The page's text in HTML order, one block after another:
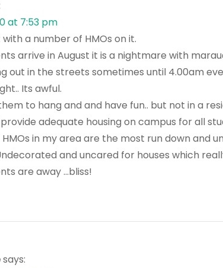
at 7:53 pm
a number of HMOs on it.
arrive in August it is a nightmare with
out in the streets sometimes until 4.00am
Its awful.
to hang and and have fun.. but not in a
provide adequate housing on campus for all
in my area are the most run down and
and uncared for houses which
are away …bliss!
says: